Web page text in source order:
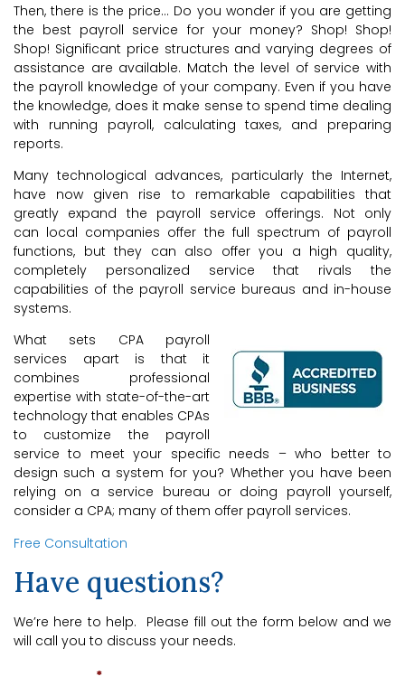
Then, there is the price… Do you wonder if you are getting
the best payroll service for your money? Shop! Shop!
Shop! Significant price structures and varying degrees of
assistance are available. Match the level of service with
the payroll knowledge of your company. Even if you have
the knowledge, does it make sense to spend time dealing
with running payroll, calculating taxes, and preparing
reports.
Many technological advances, particularly the Internet,
have now given rise to remarkable capabilities that
greatly expand the payroll service offerings. Not only
can local companies offer the full spectrum of payroll
functions, but they can also offer you a high quality,
completely personalized service that rivals the
capabilities of the payroll service bureaus and in-house
systems.
What sets CPA payroll
services apart is that it
combines professional
expertise with state-of-the-art
technology that enables CPAs
to customize the payroll
service to meet your specific needs – who better to
design such a system for you? Whether you have been
relying on a service bureau or doing payroll yourself,
consider a CPA; many of them offer payroll services.
Free Consultation
Have questions?
We’re here to help. Please fill out the form below and we
will call you to discuss your needs.
*